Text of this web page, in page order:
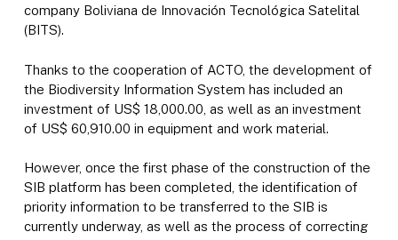
company Boliviana de Innovación Tecnológica Satelital
(BITS).
Thanks to the cooperation of ACTO, the development of
the Biodiversity Information System has included an
investment of US$ 18,000.00, as well as an investment
of US$ 60,910.00 in equipment and work material.
However, once the first phase of the construction of the
SIB platform has been completed, the identification of
priority information to be transferred to the SIB is
currently underway, as well as the process of correcting